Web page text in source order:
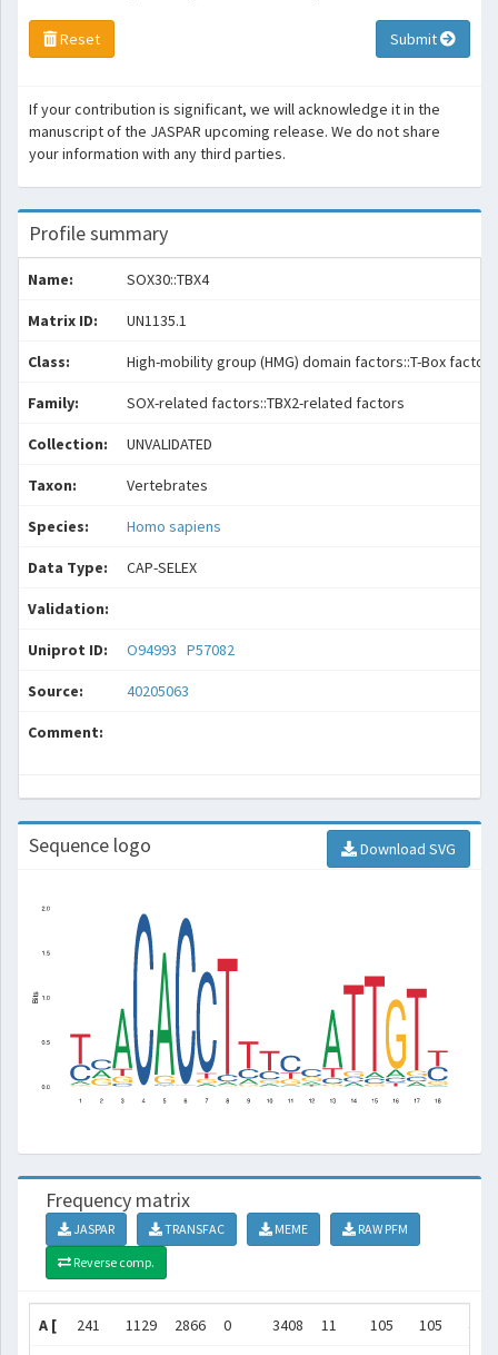
Reset Submit
If your contribution is significant, we will acknowledge it in the
manuscript of the JASPAR upcoming release. We do not share
your information with any third parties.
Profile summary
Name: SOX30::TBX4
Matrix ID: UN1135.1
Class: High-mobility group (HMG) domain factors::T-Box factors
Family: SOX-related factors::TBX2-related factors
Collection: UNVALIDATED
Taxon: Vertebrates
Species: Homo sapiens
Data Type: CAP-SELEX
Validation:
Uniprot ID: O94993 P57082
Source: 40205063
Comment:
Sequence logo Download SVG
Frequency matrix
JASPAR TRANSFAC MEME
RAW PFM
Reverse comp.
A [ 241 1129 2866 0 3408 11 105 105 462